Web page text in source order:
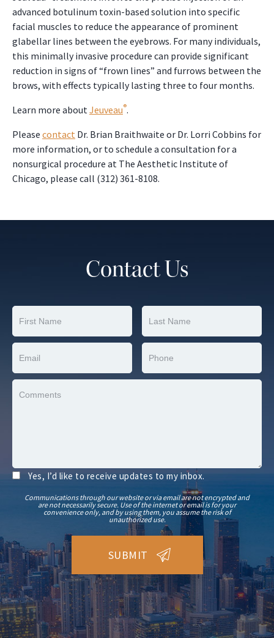
advanced botulinum toxin-based solution into specific
facial muscles to reduce the appearance of prominent
glabellar lines between the eyebrows. For many individuals,
this minimally invasive procedure can provide significant
reduction in signs of “frown lines” and furrows between the
brows, with effects typically lasting three to four months.
Learn more about Jeuveau®.
Please contact Dr. Brian Braithwaite or Dr. Lorri Cobbins for
more information, or to schedule a consultation for a
nonsurgical procedure at The Aesthetic Institute of
Chicago, please call (312) 361-8108.
Contact Us
Yes, I’d like to receive updates to my inbox.
Communications through our website or via email are not encrypted and
are not necessarily secure. Use of the internet or email is for your
convenience only, and by using them, you assume the risk of
unauthorized use.